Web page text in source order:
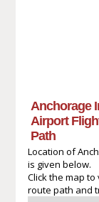
Anchorage
Airport
Path
Location of
is given below.
Click the map
route path and